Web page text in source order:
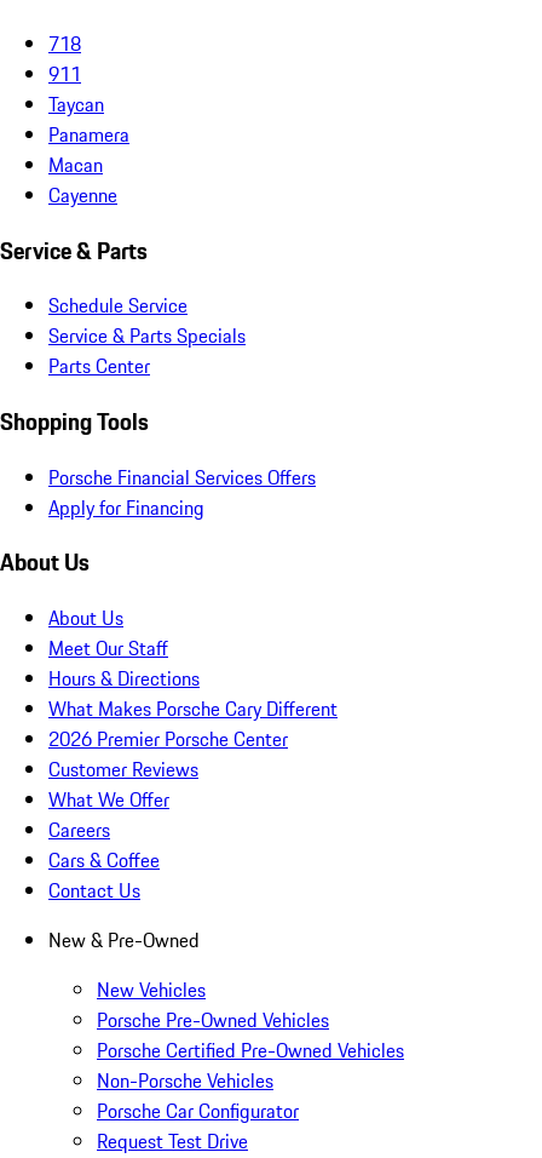
718
911
Taycan
Panamera
Macan
Cayenne
Service & Parts
Schedule Service
Service & Parts Specials
Parts Center
Shopping Tools
Porsche Financial Services Offers
Apply for Financing
About Us
About Us
Meet Our Staff
Hours & Directions
What Makes Porsche Cary Different
2026 Premier Porsche Center
Customer Reviews
What We Offer
Careers
Cars & Coffee
Contact Us
New & Pre-Owned
New Vehicles
Porsche Pre-Owned Vehicles
Porsche Certified Pre-Owned Vehicles
Non-Porsche Vehicles
Porsche Car Configurator
Request Test Drive